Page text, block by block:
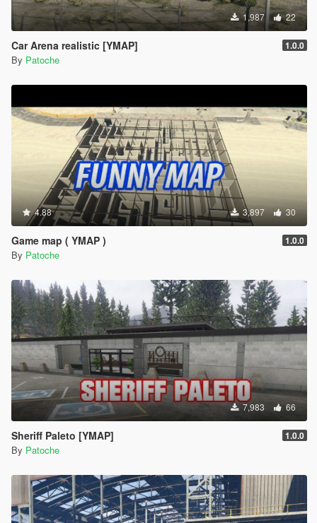
1,987 22
Car Arena realistic [YMAP] 1.0.0
By Patoche
4.88 3,897 30
Game map ( YMAP ) 1.0.0
By Patoche
7,983 66
Sheriff Paleto [YMAP] 1.0.0
By Patoche